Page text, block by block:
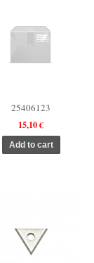
25406123
15,10 €